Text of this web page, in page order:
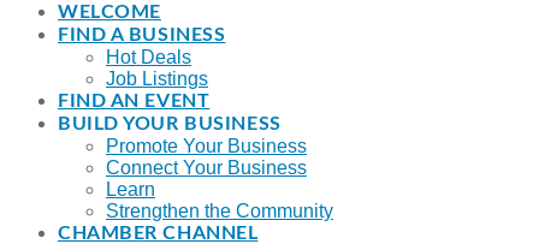
WELCOME
FIND A BUSINESS
Hot Deals
Job Listings
FIND AN EVENT
BUILD YOUR BUSINESS
Promote Your Business
Connect Your Business
Learn
Strengthen the Community
CHAMBER CHANNEL